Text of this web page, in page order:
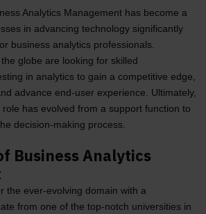
Analytics Management has become a
in advancing technology significantly
business analytics professionals.
globe are looking for skilled
in analytics to gain a competitive edge,
advance end-user experience. Ultimately,
has evolved from a support function to
decision-making process.
Business Analytics
the ever-evolving domain with a
from one of the top-notch universities in